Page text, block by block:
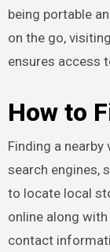
being portable
on the go,
ensures access
How to
Finding a nearby
search engines,
to locate local
online along
contact